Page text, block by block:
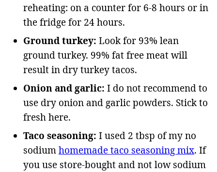
reheating: on a counter for 6-8 hours or in
the fridge for 24 hours.
Ground turkey: Look for 93% lean
ground turkey. 99% fat free meat will
result in dry turkey tacos.
Onion and garlic: I do not recommend to
use dry onion and garlic powders. Stick to
fresh here.
Taco seasoning: I used 2 tbsp of my no
sodiumhomemade taco seasoning mix. If
you use store-bought and not low sodium